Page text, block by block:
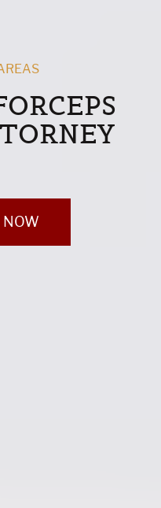
NOW